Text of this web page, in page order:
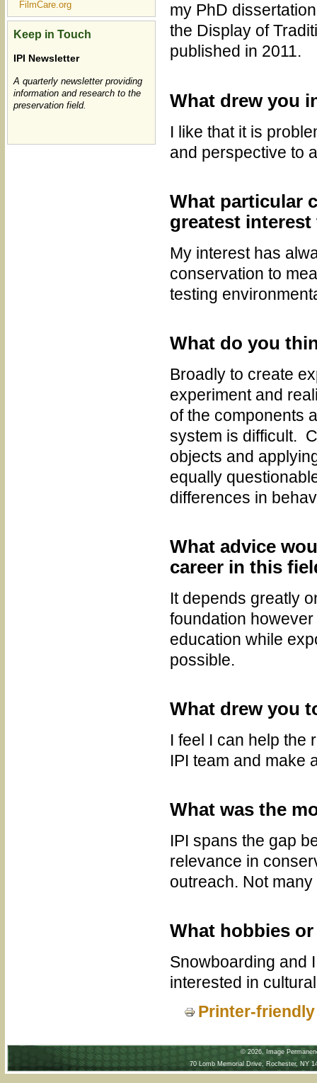
FilmCare.org
Keep in Touch
IPI Newsletter
A quarterly newsletter providing
information and research to the
preservation field.
my PhD
the Display of
published in 2011.
What drew you
I like that it is
and perspective to
What particular
greatest
My interest has
conservation to
testing
What do you
Broadly to create
experiment and
of the components
system is difficult.
objects and
equally
differences in
What advice
career in this
It depends greatly
foundation
education while
possible.
What drew you
I feel I can help the
IPI team and make
What was the
IPI spans the gap
relevance in
outreach. Not
What hobbies
Snowboarding and
interested in
Printer-
© 2026, Image
70 Lomb Memorial Drive, Rochester,